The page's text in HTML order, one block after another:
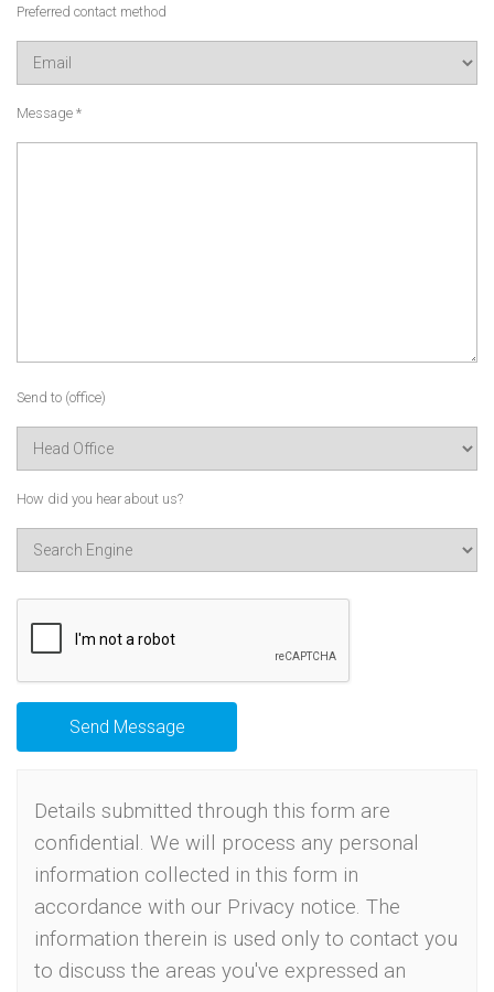
Preferred contact method
Message *
Send to (office)
How did you hear about us?
Send Message
Details submitted through this form are
confidential. We will process any personal
information collected in this form in
accordance with our Privacy notice. The
information therein is used only to contact you
to discuss the areas you've expressed an